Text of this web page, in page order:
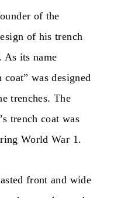
of the
of his trench
its name
was designed
trenches. The
trench coat was
World War 1.
front and wide